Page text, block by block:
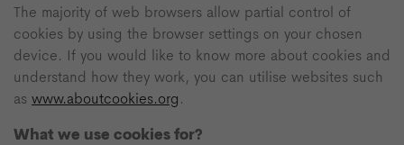
The majority of web browsers allow partial control of
cookies by using the browser settings on your chosen
device. If you would like to know more about cookies and
understand how they work, you can utilise websites such
as www.aboutcookies.org.
What we use cookies for?